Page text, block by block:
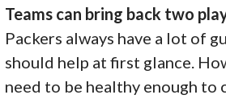
Teams can bring back two
Packers always have a lot of
should help at first glance.
need to be healthy enough to